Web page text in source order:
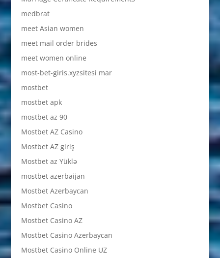
medbrat
meet Asian women
meet mail order brides
meet women online
most-bet-giris.xyzsitesi mar
mostbet
mostbet apk
mostbet az 90
Mostbet AZ Casino
Mostbet AZ giriş
Mostbet az Yüklə
mostbet azerbaijan
Mostbet Azerbaycan
Mostbet Casino
Mostbet Casino AZ
Mostbet Casino Azerbaycan
Mostbet Casino Online UZ